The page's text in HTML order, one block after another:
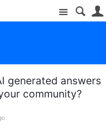
Site
generated answers
community?